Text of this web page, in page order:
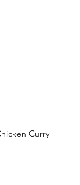
Curry